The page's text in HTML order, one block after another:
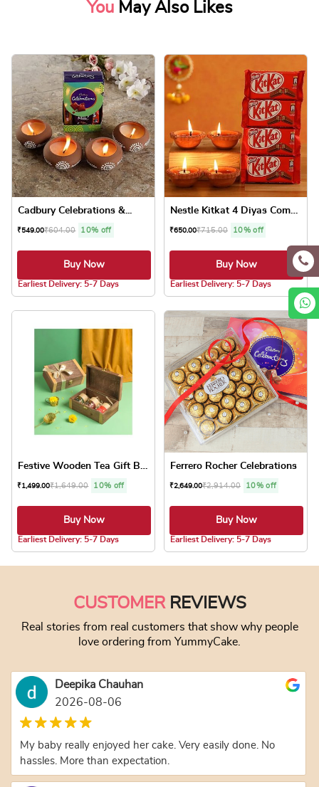
You May Also Likes
Cadbury Celebrations &...
₹549.00₹604.00 10% off
Buy Now
Earliest Delivery: 5-7 Days
₹650.00₹715.00 10% off
Buy Now
Earliest Delivery: 5-7 Days
Festive Wooden Tea Gift Box
₹1,499.00₹1,649.00 10% off
Buy Now
Earliest Delivery: 5-7 Days
Ferrero Rocher Celebrations
₹2,649.00₹2,914.00 10% off
Buy Now
Earliest Delivery: 5-7 Days
CUSTOMERREVIEWS
Real stories from real customers that show why people
love ordering from YummyCake.
Deepika Chauhan
2026-08-06
My baby really enjoyed her cake. Very easily done. No
hassles. More than expectation.